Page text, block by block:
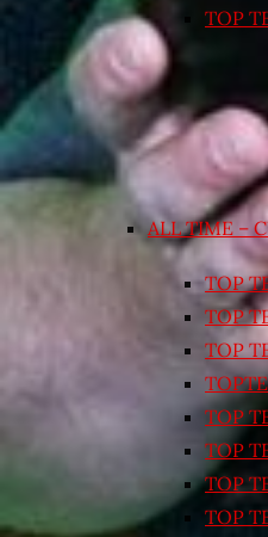
TOP
ALL TIME –
TOP
TOP
TOP
TOP
TOP
TOP
TOP